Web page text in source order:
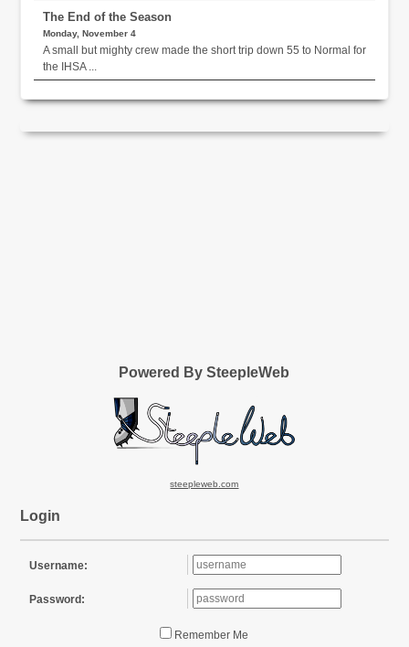
The End of the Season
Monday, November 4
A small but mighty crew made the short trip down 55 to Normal for
the IHSA ...
Powered By SteepleWeb
steepleweb.com
Login
Username:
Password:
Remember Me